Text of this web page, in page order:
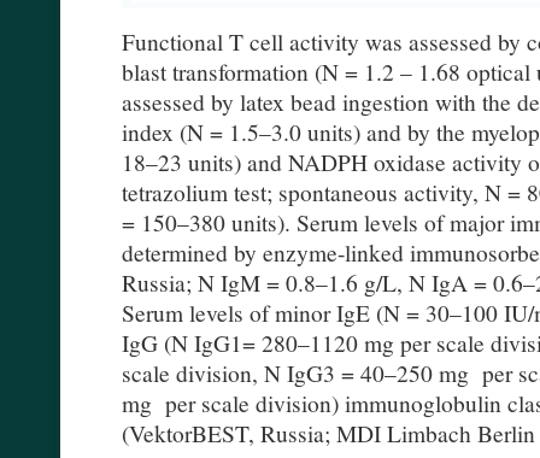
Functional T cell activity was assessed by
blast transformation (N = 1.2 – 1.68 optical
assessed by latex bead ingestion with the
index (N = 1.5–3.0 units) and by the
18–23 units) and NADPH oxidase activity
tetrazolium test; spontaneous activity, N =
= 150–380 units). Serum levels of major
determined by enzyme-linked
Russia; N IgM = 0.8–1.6 g/L, N IgA =
Serum levels of minor IgE (N = 30–100
IgG (N IgG1= 280–1120 mg per scale
scale division, N IgG3 = 40–250 mg per
mg per scale division) immunoglobulin
(VektorBEST, Russia; MDI Limbach